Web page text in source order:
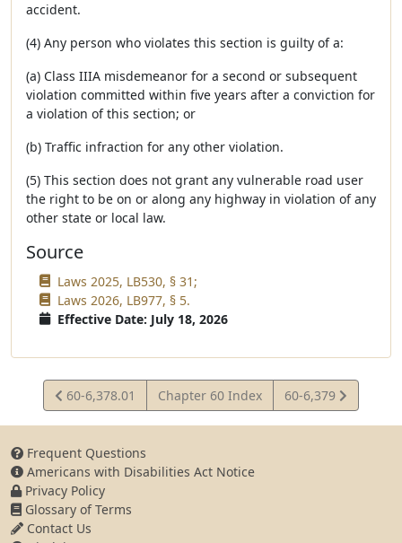
accident.
(4) Any person who violates this section is guilty of a:
(a) Class IIIA misdemeanor for a second or subsequent
violation committed within five years after a conviction for
a violation of this section; or
(b) Traffic infraction for any other violation.
(5) This section does not grant any vulnerable road user
the right to be on or along any highway in violation of any
other state or local law.
Source
Laws 2025, LB530, § 31;
Laws 2026, LB977, § 5.
Effective Date: July 18, 2026
View
Statute
60-6,378.01 Chapter 60 Index
View
Statute
60-6,379
Frequent Questions
Americans with Disabilities Act Notice
Privacy Policy
Glossary of Terms
Contact Us